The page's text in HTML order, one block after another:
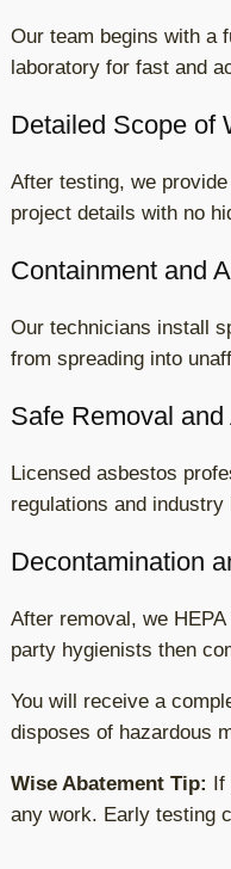
Our team begins with a
laboratory for fast and
Detailed Scope of
After testing, we
project details with no
Containment and
Our technicians install
from spreading into
Safe Removal
Licensed asbestos
regulations and
Decontamination
After removal, we
party hygienists then
You will receive a
disposes of hazardous
Wise Abatement Tip: If
any work. Early testing